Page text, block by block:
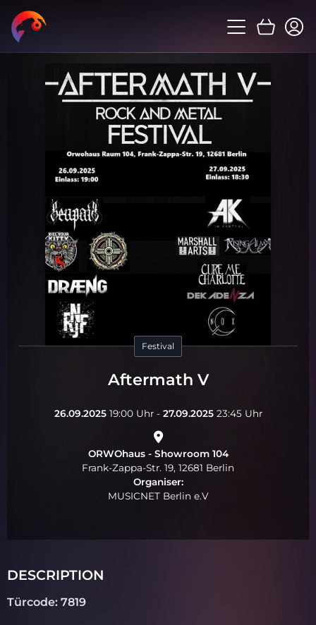
Festival
Aftermath V
26.09.202519:00 Uhr - 27.09.202523:45 Uhr
ORWOhaus - Showroom 104
Frank-Zappa-Str. 19, 12681 Berlin
Organiser:
MUSICNET Berlin e.V
DESCRIPTION
Türcode: 7819